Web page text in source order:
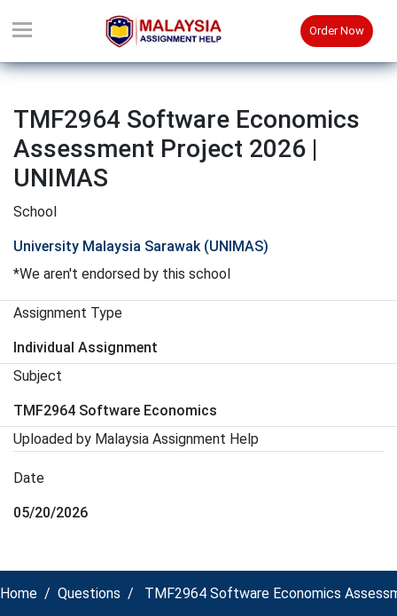
Order Now
TMF2964 Software Economics
Assessment Project 2026 |
UNIMAS
School
University Malaysia Sarawak (UNIMAS)
*We aren't endorsed by this school
Assignment Type
Individual Assignment
Subject
TMF2964 Software Economics
Uploaded by Malaysia Assignment Help
Date
05/20/2026
Home Questions TMF2964 Software Economics